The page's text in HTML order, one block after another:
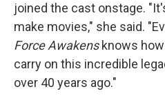
joined the cast onstage.
make movies," she said.
Force Awakensknows
carry on this incredible
over 40 years ago."